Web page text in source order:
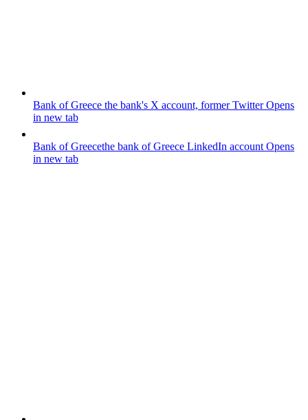
Bank of Greece the bank's X account, former TwitterOpens
in new tab
Bank of Greecethe bank of Greece LinkedIn account Opens
in new tab